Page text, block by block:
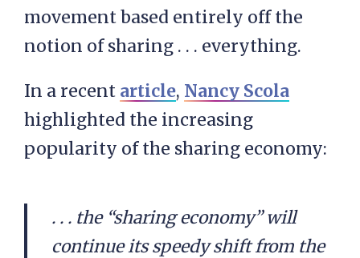
movement based entirely off the
notion of sharing . . . everything.
In a recent article, Nancy Scola
highlighted the increasing
popularity of the sharing economy:
. . . the “sharing economy” will
continue its speedy shift from the